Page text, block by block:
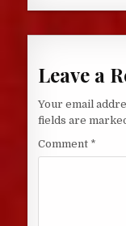
Leave a
Your email
fields are
Comment *